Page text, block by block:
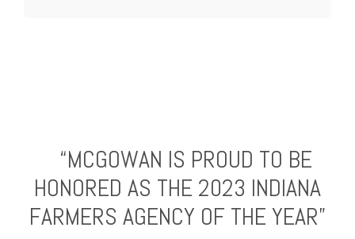
“MCGOWAN IS PROUD TO BE
HONORED AS THE 2023 INDIANA
FARMERS AGENCY OF THE YEAR”